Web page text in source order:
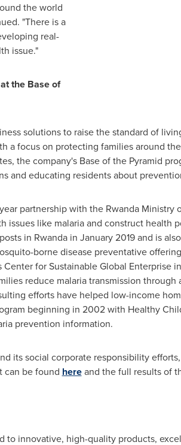
the world
"There is a
real-
issue."
the Base of
solutions to raise the standard of
a focus on protecting families around
the company's Base of the Pyramid
and educating residents about
partnership with the Rwanda Ministry
issues like malaria and construct health
in Rwandain January 2019and is
borne disease preventative
Center for Sustainable Global Enterprise
reduce malaria transmission
efforts have helped low-income
beginning in 2002 with Healthy
prevention information.
its social corporate responsibility
can be found hereand the full results of
to innovative, high-quality products,